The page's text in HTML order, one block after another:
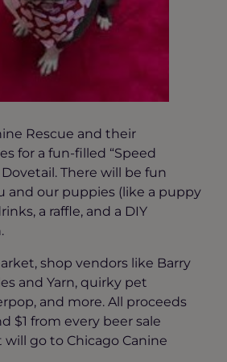
Rescue and their
for a fun-filled “Speed
There will be fun
and our puppies (like a puppy
a raffle, and a DIY
shop vendors like Barry
and Yarn, quirky pet
and more. All proceeds
$1 from every beer sale
go to Chicago Canine